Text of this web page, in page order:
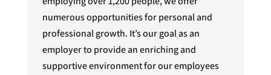
numerous opportunities for personal and
professional growth. It’s our goal as an
employer to provide an enriching and
supportive environment for our employees